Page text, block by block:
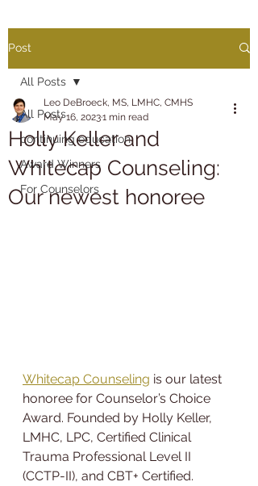
Post
All Posts
continuing education
Award Winners
For Counselors
All Posts
Holly Keller and
Whitecap Counseling:
Our newest honoree
Leo DeBroeck, MS, LMHC, CMHS
May 16, 20231 min read
Whitecap Counseling is our latest
honoree for Counselor’s Choice
Award. Founded by Holly Keller,
LMHC, LPC, Certified Clinical
Trauma Professional Level II
(CCTP-II), and CBT+ Certified.